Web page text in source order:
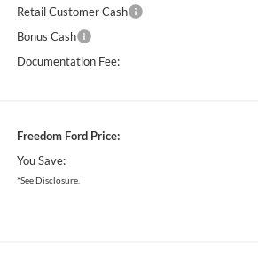
Retail Customer Cash
Bonus Cash
Documentation Fee:
Freedom Ford Price:
You Save:
*See Disclosure.